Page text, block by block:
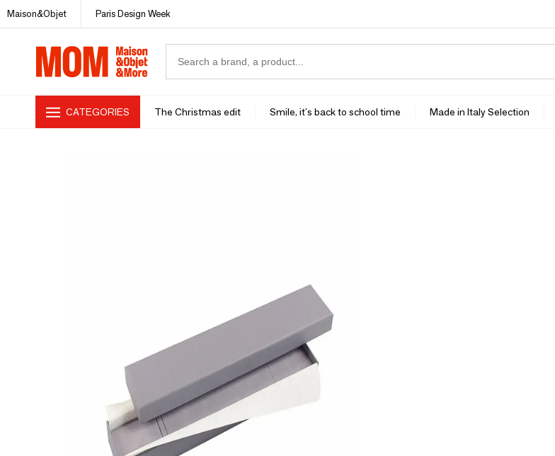
Maison&Objet Paris Design Week
CATEGORIES The Christmas edit Smile, it's back to school time Made in Italy Selection